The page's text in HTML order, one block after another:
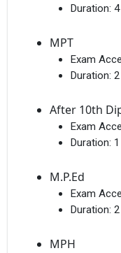
Duration:
MPT
Exam
Duration:
After 10th
Exam
Duration:
M.P.Ed
Exam
Duration:
MPH